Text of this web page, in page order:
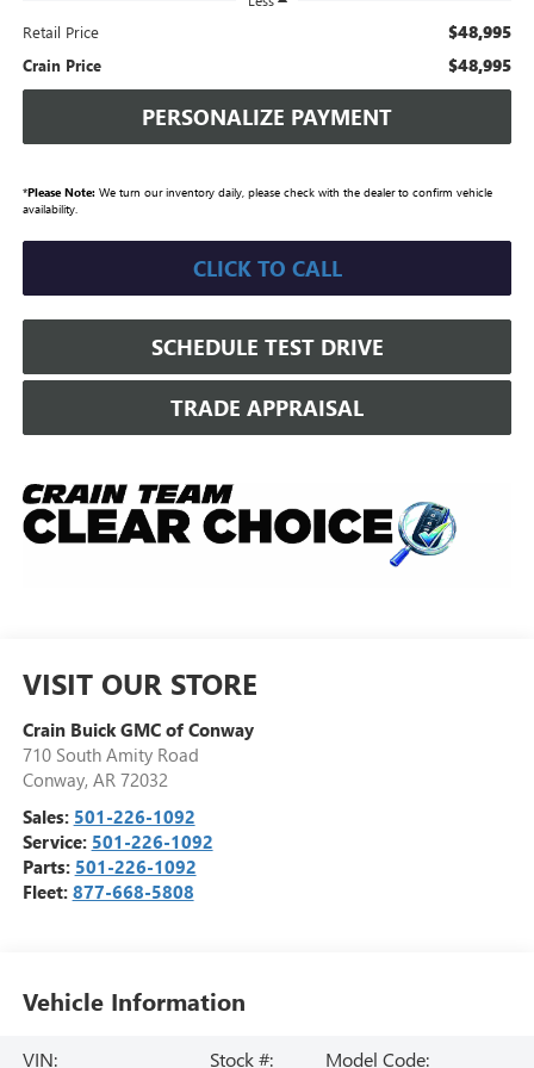
Retail Price $48,995
Crain Price $48,995
PERSONALIZE PAYMENT
*Please Note:We turn our inventory daily, please check with the dealer to confirm vehicle
availability.
CLICK TO CALL
SCHEDULE TEST DRIVE
TRADE APPRAISAL
VISIT OUR STORE
Crain Buick GMC of Conway
710 South Amity Road
Conway, AR 72032
Sales: 501-226-1092
Service: 501-226-1092
Parts: 501-226-1092
Fleet: 877-668-5808
Vehicle Information
VIN: Stock #: Model Code: